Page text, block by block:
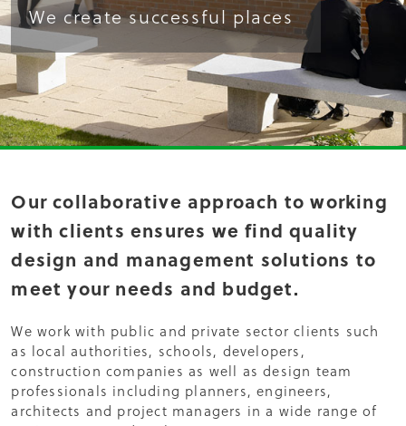
We create successful places
Our collaborative approach to working
with clients ensures we find quality
design and management solutions to
meet your needs and budget.
We work with public and private sector clients such
as local authorities, schools, developers,
construction companies as well as design team
professionals including planners, engineers,
architects and project managers in a wide range of